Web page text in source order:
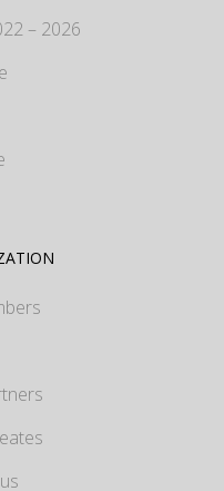
– 2026